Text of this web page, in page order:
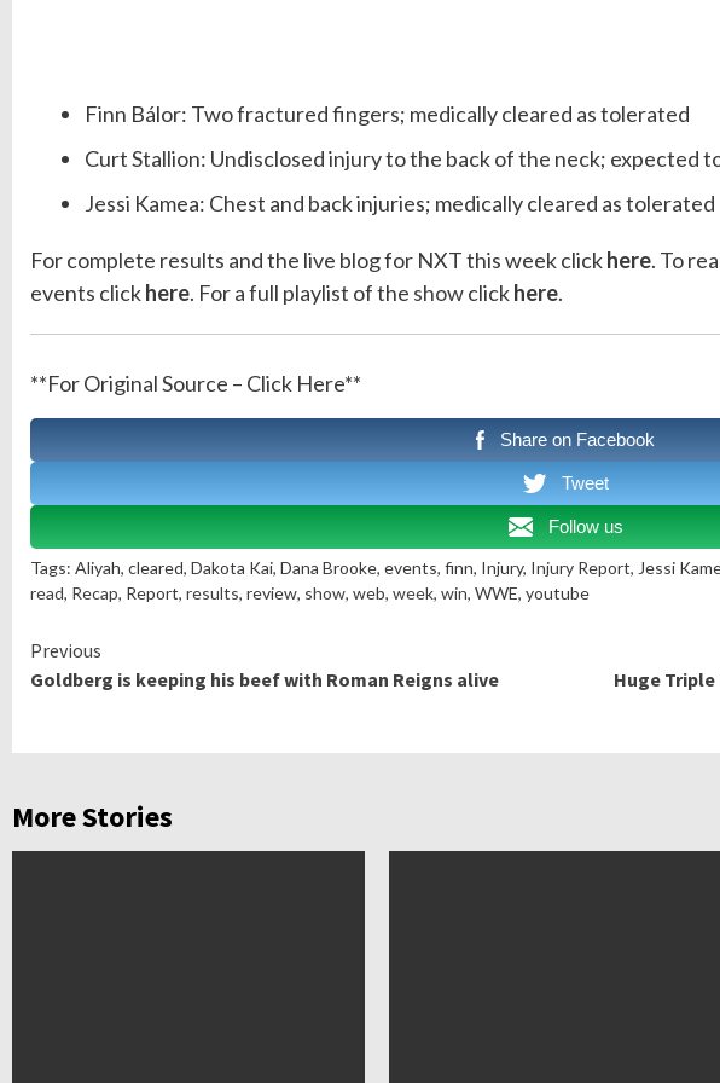
Finn Bálor: Two fractured fingers; medically cleared as tolerated
Curt Stallion: Undisclosed injury to the back of the neck; expected
Jessi Kamea: Chest and back injuries; medically cleared as tolerated
For complete results and the live blog for NXT this week clickhere. To
events clickhere. For a full playlist of the showclickhere.
**For Original Source – Click Here**
Share on Facebook
Tweet
Follow us
Tags: Aliyah, cleared, Dakota Kai, Dana Brooke, events, finn, Injury, Injury Report, Jessi
read, Recap, Report, results, review, show, web, week, win, WWE, youtube
Continue
Reading
Previous
Goldberg is keeping his beef with Roman Reigns alive
Huge
More Stories